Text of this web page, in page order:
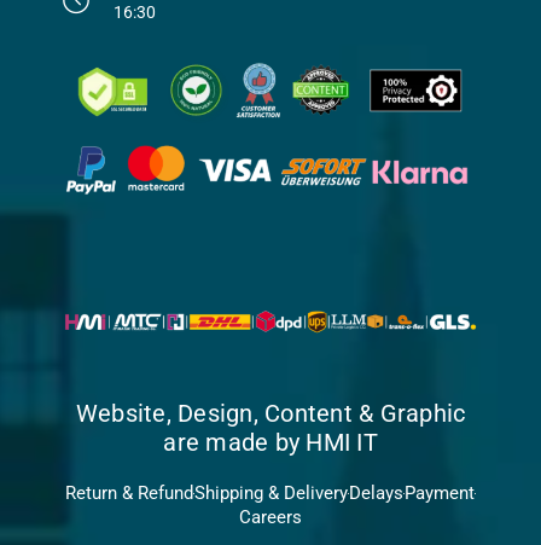
16:30
Website, Design, Content & Graphic
are made by HMI IT
Return & RefundShipping & DeliveryDelays Payment
Careers